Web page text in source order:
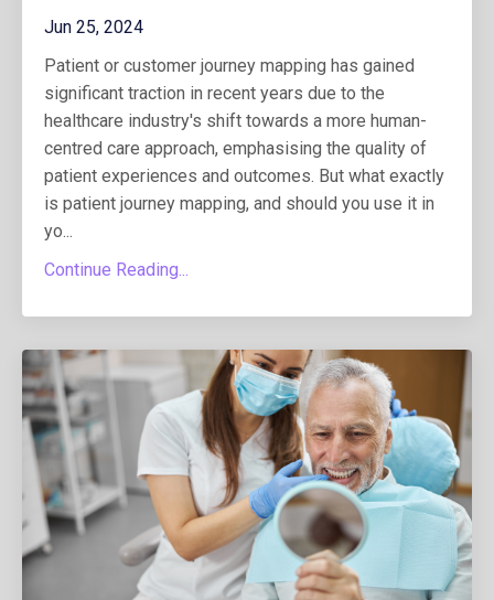
Jun 25, 2024
Patient or customer journey mapping has gained
significant traction in recent years due to the
healthcare industry's shift towards a more human-
centred care approach, emphasising the quality of
patient experiences and outcomes. But what exactly
is patient journey mapping, and should you use it in
yo...
Continue Reading...